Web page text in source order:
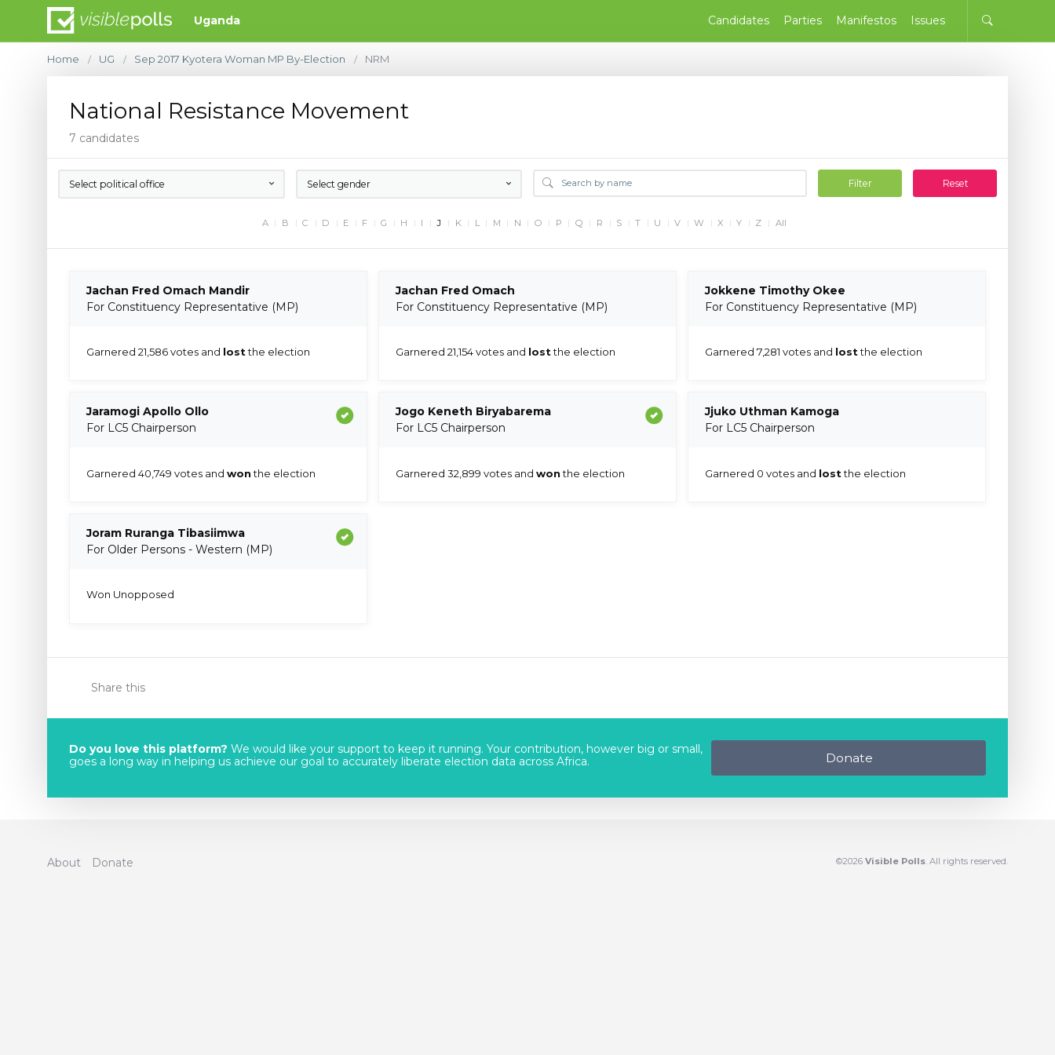
Uganda Candidates Parties Manifestos Issues
Home / UG / Sep 2017 Kyotera Woman MP By-Election / NRM
National Resistance Movement
7 candidates
Select political office Select gender Filter Reset
A B C D E F G H I J K L M N O P Q R S T U V W X Y Z All
Jachan Fred Omach Mandir
For Constituency Representative (MP)
Garnered 21,586 votes and lostthe election
Jachan Fred Omach
For Constituency Representative (MP)
Garnered 21,154 votes and lostthe election
Jokkene Timothy Okee
For Constituency Representative (MP)
Garnered 7,281 votes and lostthe election
Jaramogi Apollo Ollo
For LC5 Chairperson
Garnered 40,749 votes and wonthe election
Jogo Keneth Biryabarema
For LC5 Chairperson
Garnered 32,899 votes and wonthe election
Jjuko Uthman Kamoga
For LC5 Chairperson
Garnered 0 votes and lostthe election
Joram Ruranga Tibasiimwa
For Older Persons - Western (MP)
Won Unopposed
Share this
Do you love this platform? We would like your support to keep it running. Your contribution, however big or small,
goes a long way in helping us achieve our goal to accurately liberate election data across Africa.
Donate
About Donate ©2026 Visible Polls . All rights reserved.